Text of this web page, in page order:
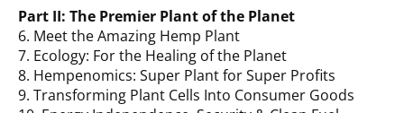
Part II: The Premier Plant of the Planet
6. Meet the Amazing Hemp Plant
7. Ecology: For the Healing of the Planet
8. Hempenomics: Super Plant for Super Profits
9. Transforming Plant Cells Into Consumer Goods